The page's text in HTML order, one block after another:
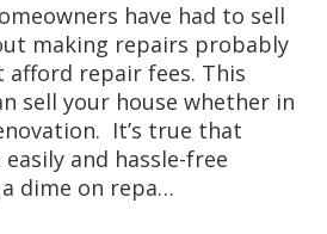
have had to sell
making repairs probably
afford repair fees. This
sell your house whether in
It’s true that
and hassle-free
dime on repa…